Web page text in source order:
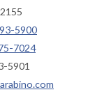
5900
7024
5901